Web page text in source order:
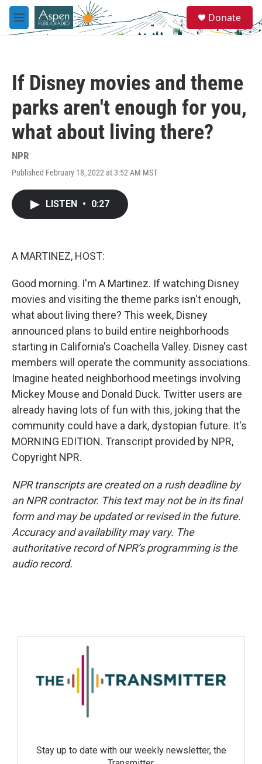
Skip to main content
M
e
e
a
Donate
If Disney movies and theme
parks aren't enough for you,
what about living there?
NPR
Published February 18, 2022 at 3:52 AM MST
LISTEN • 0:27
A MARTINEZ, HOST:
Good morning. I'm A Martinez. If watching Disney
movies and visiting the theme parks isn't enough,
what about living there? This week, Disney
announced plans to build entire neighborhoods
starting in California's Coachella Valley. Disney cast
members will operate the community associations.
Imagine heated neighborhood meetings involving
Mickey Mouse and Donald Duck. Twitter users are
already having lots of fun with this, joking that the
community could have a dark, dystopian future. It's
MORNING EDITION. Transcript provided by NPR,
Copyright NPR.
NPR transcripts are created on a rush deadline by
an NPR contractor. This text may not be in its final
form and may be updated or revised in the future.
Accuracy and availability may vary. The
authoritative record of NPR’s programming is the
audio record.
Stay up to date with our weekly newsletter, the